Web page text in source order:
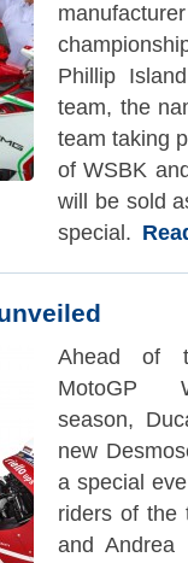
Phillip
team, the
team taking
of WSBK
will be sold
special.
Ahead of
MotoGP
season,
new
a special
riders of the
and Andrea